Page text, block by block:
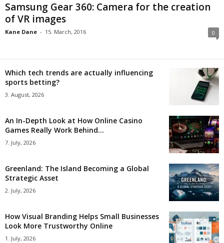
Samsung Gear 360: Camera for the creation
of VR images
Kane Dane - 15. March, 2016 0
Which tech trends are actually influencing
sports betting?
3. August, 2026
An In-Depth Look at How Online Casino
Games Really Work Behind...
7. July, 2026
Greenland: The Island Becoming a Global
Strategic Asset
2. July, 2026
How Visual Branding Helps Small Businesses
Look More Trustworthy Online
1. July, 2026